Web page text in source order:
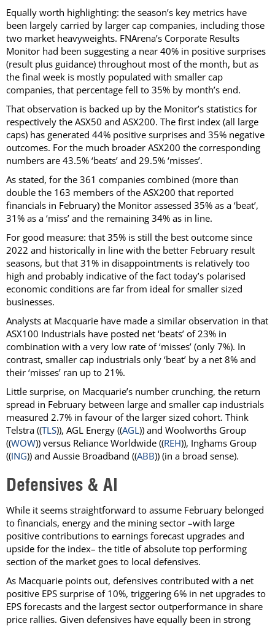
Equally worth highlighting: the season’s key metrics have
been largely carried by larger cap companies, including those
two market heavyweights. FNArena’s Corporate Results
Monitor had been suggesting a near 40% in positive surprises
(result plus guidance) throughout most of the month, but as
the final week is mostly populated with smaller cap
companies, that percentage fell to 35% by month’s end.
That observation is backed up by the Monitor’s statistics for
respectively the ASX50 and ASX200. The first index (all large
caps) has generated 44% positive surprises and 35% negative
outcomes. For the much broader ASX200 the corresponding
numbers are 43.5% ‘beats’ and 29.5% ‘misses’.
As stated, for the 361 companies combined (more than
double the 163 members of the ASX200 that reported
financials in February) the Monitor assessed 35% as a ‘beat’,
31% as a ‘miss’ and the remaining 34% as in line.
For good measure: that 35% is still the best outcome since
2022 and historically in line with the better February result
seasons, but that 31% in disappointments is relatively too
high and probably indicative of the fact today’s polarised
economic conditions are far from ideal for smaller sized
businesses.
Analysts at Macquarie have made a similar observation in that
ASX100 Industrials have posted net ‘beats’ of 23% in
combination with a very low rate of ‘misses’ (only 7%). In
contrast, smaller cap industrials only ‘beat’ by a net 8% and
their ‘misses’ ran up to 21%.
Little surprise, on Macquarie’s number crunching, the return
spread in February between large and smaller cap industrials
measured 2.7% in favour of the larger sized cohort. Think
Telstra ((TLS)), AGL Energy ((AGL)) and Woolworths Group
((WOW)) versus Reliance Worldwide ((REH)), Inghams Group
((ING)) and Aussie Broadband ((ABB)) (in a broad sense).
Defensives & AI
While it seems straightforward to assume February belonged
to financials, energy and the mining sector –with large
positive contributions to earnings forecast upgrades and
upside for the index– the title of absolute top performing
section of the market goes to local defensives.
As Macquarie points out, defensives contributed with a net
positive EPS surprise of 10%, triggering 6% in net upgrades to
EPS forecasts and the largest sector outperformance in share
price rallies. Given defensives have equally been in strong